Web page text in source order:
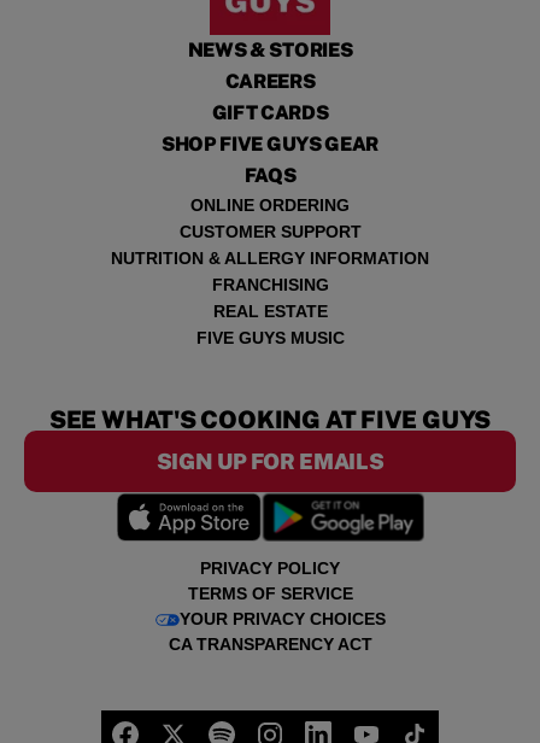
NEWS & STORIES
CAREERS
GIFT CARDS
SHOP FIVE GUYS GEAR
FAQS
ONLINE ORDERING
CUSTOMER SUPPORT
NUTRITION & ALLERGY INFORMATION
FRANCHISING
REAL ESTATE
FIVE GUYS MUSIC
PRIVACY POLICY
TERMS OF SERVICE
YOUR PRIVACY CHOICES
CA TRANSPARENCY ACT
SEE WHAT'S COOKING AT FIVE GUYS
SIGN UP FOR EMAILS